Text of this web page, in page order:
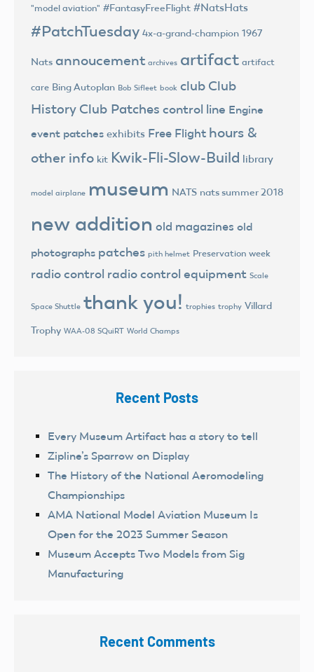
"model aviation" #FantasyFreeFlight #NatsHats
#PatchTuesday 4x-a-grand-champion 1967
Nats annoucement archives artifact artifact
care Bing Autoplan Bob Sifleet book club Club
History Club Patches control line Engine
event patches exhibits Free Flight hours &
other info kit Kwik-Fli-Slow-Build library
model airplane museum NATS nats summer 2018
new addition old magazines old
photographs patches pith helmet Preservation week
radio control radio control equipment Scale
Space Shuttle thank you! trophies trophy Villard
Trophy WAA-08 SQuiRT World Champs
Recent Posts
Every Museum Artifact has a story to tell
Zipline’s Sparrow on Display
The History of the National Aeromodeling
Championships
AMA National Model Aviation Museum Is
Open for the 2023 Summer Season
Museum Accepts Two Models from Sig
Manufacturing
Recent Comments